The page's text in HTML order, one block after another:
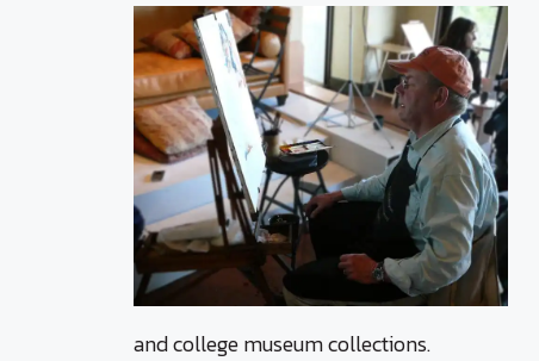
and college museum collections.